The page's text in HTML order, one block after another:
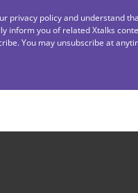
privacy policy and understand
inform you of related Xtalks
You may unsubscribe at